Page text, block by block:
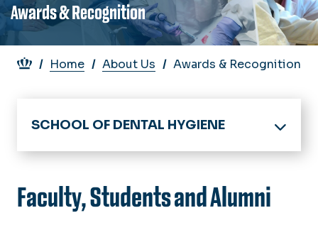
Awards & Recognition
Breadcrumb
Home About Us Awards & Recognition
SCHOOL OF DENTAL HYGIENE
Home
Chair's Welcome
Academics
Faculty, Students and Alumni